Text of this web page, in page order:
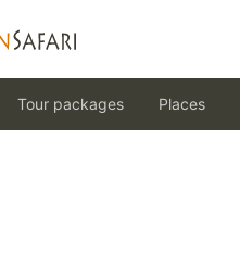
Tour packages Places